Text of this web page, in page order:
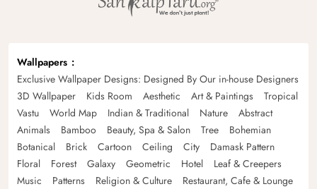
Wallpapers
Exclusive Wallpaper Designs: Designed By Our in-house Designers
3D Wallpaper
Kids Room Aesthetic Art & Paintings
Tropical
Vastu
World Map Indian & Traditional Nature
Abstract
Animals
Bamboo Beauty, Spa & Salon Tree
Bohemian
Botanical
Brick Cartoon Ceiling City
Damask Pattern
Floral
Forest Galaxy Geometric Hotel
Leaf & Creepers
Music
Patterns Religion & Culture
Restaurant, Cafe & Lounge